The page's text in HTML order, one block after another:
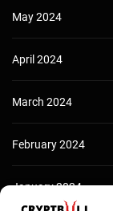
May 2024
April 2024
March 2024
February 2024
January 2024